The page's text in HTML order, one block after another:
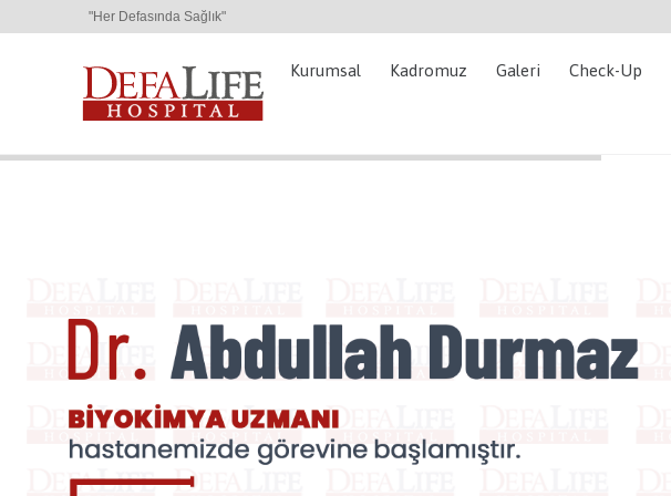
"Her Defasında Sağlık"
Kurumsal Kadromuz Galeri Check-Up